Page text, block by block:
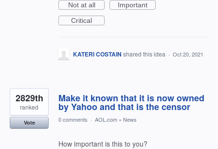
Not at all
Important
Critical
KATERI COSTAIN shared this idea · Oct 20, 2021
Make it known that it is now owned
by Yahoo and that is the censor
2829th
ranked
Vote 0 comments · AOL.com » News
How important is this to you?